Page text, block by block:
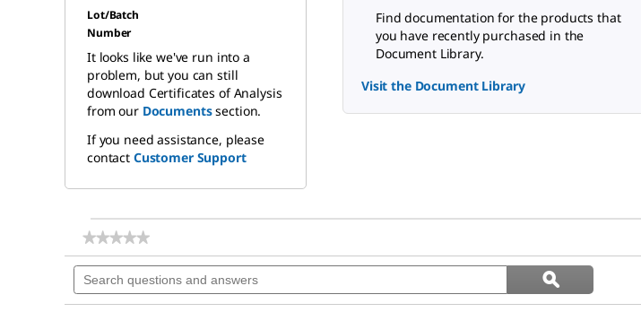
Lot/Batch
Number
It looks like we've run into a
problem, but you can still
download Certificates of Analysis
from our Documentssection.
If you need assistance, please
contact Customer Support
Find documentation for the products that
you have recently purchased in the
Document Library.
Visit the Document Library
★★★★★
★★★★★
rating
value
for
Search
questions
Search
questions
ϙSearch